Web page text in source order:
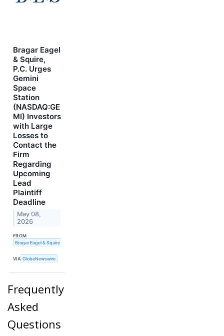
Bragar Eagel
& Squire,
P.C. Urges
Gemini
Space
Station
(NASDAQ:GE
MI) Investors
with Large
Losses to
Contact the
Firm
Regarding
Upcoming
Lead
Plaintiff
Deadline
May 08,
2026
FROM
Bragar Eagel & Squire
VIA GlobeNewswire
Frequently
Asked
Questions